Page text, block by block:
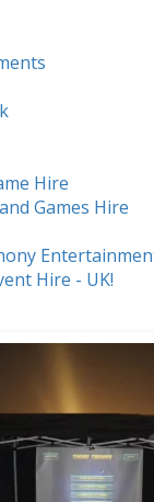
Hire
Games Hire
Hire - UK!